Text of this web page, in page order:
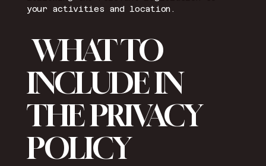
your activities and location.
WHAT TO
INCLUDE IN
THE PRIVACY
POLICY